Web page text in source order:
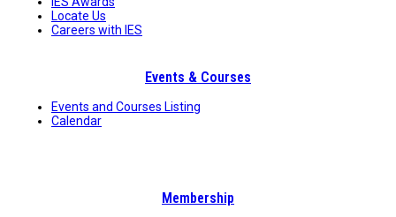
Locate Us
Careers with IES
Events & Courses
Events and Courses Listing
Calendar
Membership